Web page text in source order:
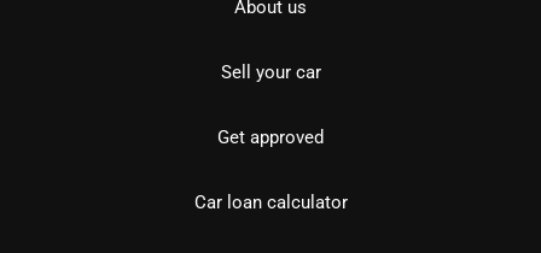
About us
Sell your car
Get approved
Car loan calculator